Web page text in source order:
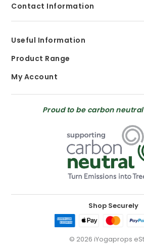
Contact Information
Useful Information
Product Range
My Account
Proud to be carbon
© 2026 iYogaprops
Shop Securely